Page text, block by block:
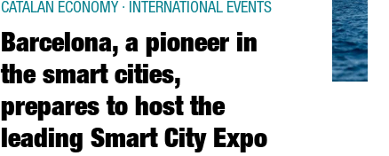
Barcelona, a pioneer in
the smart cities,
prepares to host the
leading Smart City Expo
CATALAN ECONOMY · INTERNATIONAL EVENTS